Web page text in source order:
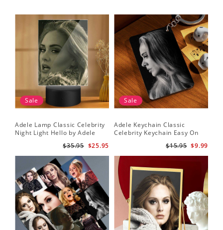
Sale
Adele Lamp Classic Celebrity
Night Light Hello by Adele
$25.95
$35.95
Sale
Adele Keychain Classic
Celebrity Keychain Easy On
$9.99
$15.95